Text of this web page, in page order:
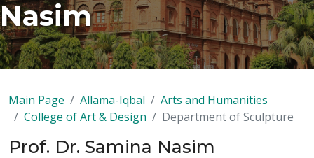
Nasim
Main Page Allama-Iqbal
Arts and Humanities
College of Art & Design
Department of Sculpture
Prof. Dr. Samina Nasim